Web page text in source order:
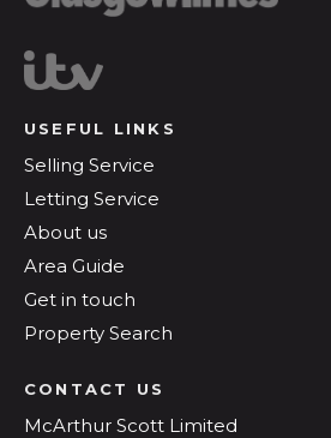
USEFUL LINKS
Selling Service
Letting Service
About us
Area Guide
Get in touch
Property Search
CONTACT US
McArthur Scott Limited